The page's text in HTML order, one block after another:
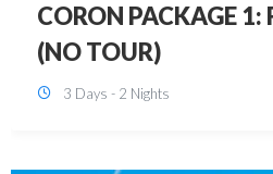
DAVAO 3D2N FREE
3 Days - 2 Nights